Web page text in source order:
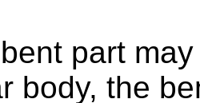
part
body, the